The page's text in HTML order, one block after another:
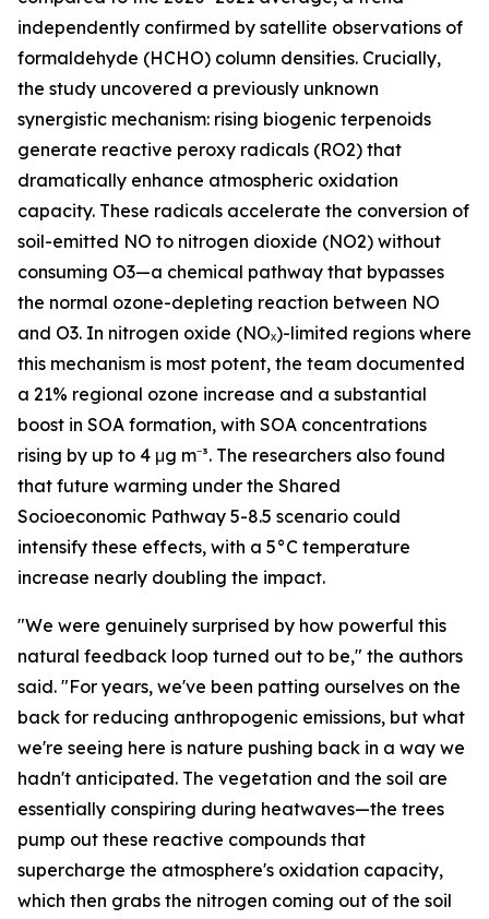
independently confirmed by satellite observations of
formaldehyde (HCHO) column densities. Crucially,
the study uncovered a previously unknown
synergistic mechanism: rising biogenic terpenoids
generate reactive peroxy radicals (RO2) that
dramatically enhance atmospheric oxidation
capacity. These radicals accelerate the conversion of
soil-emitted NO to nitrogen dioxide (NO2) without
consuming O3—a chemical pathway that bypasses
the normal ozone-depleting reaction between NO
and O3. In nitrogen oxide (NOₓ)-limited regions where
this mechanism is most potent, the team documented
a 21% regional ozone increase and a substantial
boost in SOA formation, with SOA concentrations
rising by up to 4 μg m⁻³. The researchers also found
that future warming under the Shared
Socioeconomic Pathway 5-8.5 scenario could
intensify these effects, with a 5°C temperature
increase nearly doubling the impact.
"We were genuinely surprised by how powerful this
natural feedback loop turned out to be," the authors
said. "For years, we've been patting ourselves on the
back for reducing anthropogenic emissions, but what
we're seeing here is nature pushing back in a way we
hadn't anticipated. The vegetation and the soil are
essentially conspiring during heatwaves—the trees
pump out these reactive compounds that
supercharge the atmosphere's oxidation capacity,
which then grabs the nitrogen coming out of the soil